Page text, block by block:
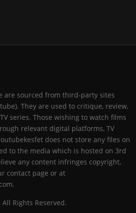
are sourced from third-party sites
They are used to critique, review,
series. Those wishing to watch films
relevant digital platforms, TV
does not store any files on
to the media which is hosted on 3rd
any content infringes copyright,
contact page or at
Rights Reserved.